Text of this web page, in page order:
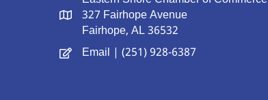
327 Fairhope Avenue
Fairhope, AL 36532
Email | (251) 928-6387